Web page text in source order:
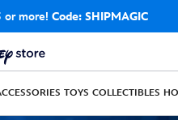
or more! Code: SHIPMAGIC
TOYS COLLECTIBLES